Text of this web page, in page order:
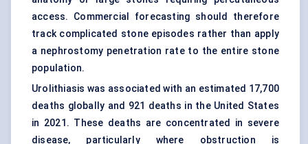
access. Commercial forecasting should therefore
track complicated stone episodes rather than apply
a nephrostomy penetration rate to the entire stone
population.
Urolithiasis was associated with an estimated 17,700
deaths globally and 921 deaths in the United States
in 2021. These deaths are concentrated in severe
disease, particularly where obstruction is